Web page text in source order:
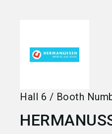
Hall 6 / Booth